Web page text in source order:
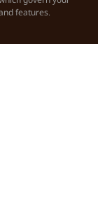
features.